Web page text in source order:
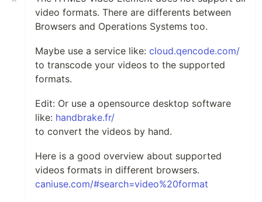
video formats. There are differents between
Browsers and Operations Systems too.
Maybe use a service like: cloud.qencode.com/
to transcode your videos to the supported
formats.
Edit: Or use a opensource desktop software
like: handbrake.fr/
to convert the videos by hand.
Here is a good overview about supported
videos formats in different browsers.
caniuse.com/#search=video%20format